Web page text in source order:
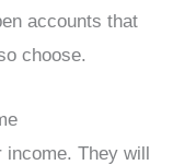
accounts that
choose.
income. They will